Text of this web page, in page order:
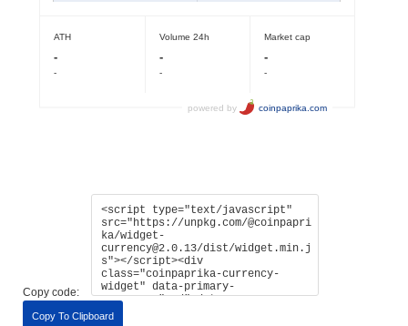
Copy code:
Copy To Clipboard